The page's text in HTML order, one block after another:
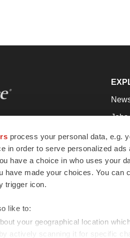
process your personal data, e.g.
in order to serve personalized
have a choice in who uses your
have made your choices. You
trigger icon.
like to:
your geographical location
actively scanning it for specific
essential
tools to
and
advance
the globe.
Jobs
rights reserved.